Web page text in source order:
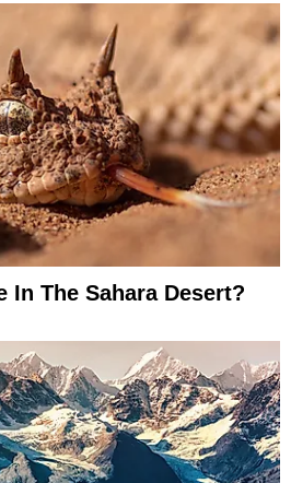
In The Sahara Desert?